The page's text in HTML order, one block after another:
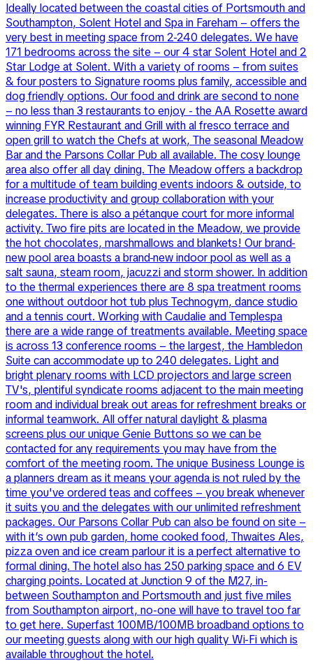
Ideally located between the coastal cities of Portsmouth and
Southampton, Solent Hotel and Spa in Fareham – offers the
very best in meeting space from 2-240 delegates. We have
171 bedrooms across the site – our 4 star Solent Hotel and 2
Star Lodge at Solent. With a variety of rooms – from suites
& four posters to Signature rooms plus family, accessible and
dog friendly options. Our food and drink are second to none
– no less than 3 restaurants to enjoy - the AA Rosette award
winning FYR Restaurant and Grill with al fresco terrace and
open grill to watch the Chefs at work, The seasonal Meadow
Bar and the Parsons Collar Pub all available. The cosy lounge
area also offer all day dining. The Meadow offers a backdrop
for a multitude of team building events indoors & outside, to
increase productivity and group collaboration with your
delegates. There is also a pétanque court for more informal
activity. Two fire pits are located in the Meadow, we provide
the hot chocolates, marshmallows and blankets! Our brand-
new pool area boasts a brand-new indoor pool as well as a
salt sauna, steam room, jacuzzi and storm shower. In addition
to the thermal experiences there are 8 spa treatment rooms
one without outdoor hot tub plus Technogym, dance studio
and a tennis court. Working with Caudalie and Templespa
there are a wide range of treatments available. Meeting space
is across 13 conference rooms – the largest, the Hambledon
Suite can accommodate up to 240 delegates. Light and
bright plenary rooms with LCD projectors and large screen
TV's, plentiful syndicate rooms adjacent to the main meeting
room and individual break out areas for refreshment breaks or
informal teamwork. All offer natural daylight & plasma
screens plus our unique Genie Buttons so we can be
contacted for any requirements you may have from the
comfort of the meeting room. The unique Business Lounge is
a planners dream as it means your agenda is not ruled by the
time you've ordered teas and coffees – you break whenever
it suits you and the delegates with our unlimited refreshment
packages. Our Parsons Collar Pub can also be found on site –
with it’s own pub garden, home cooked food, Thwaites Ales,
pizza oven and ice cream parlour it is a perfect alternative to
formal dining. The hotel also has 250 parking space and 6 EV
charging points. Located at Junction 9 of the M27, in-
between Southampton and Portsmouth and just five miles
from Southampton airport, no-one will have to travel too far
to get here. Superfast 100MB/100MB broadband options to
our meeting guests along with our high quality Wi-Fi which is
available throughout the hotel.